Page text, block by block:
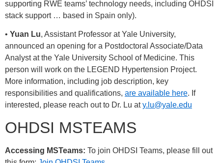
supporting RWE teams’ technology needs, including OHDSI
stack support … based in Spain only).
• Yuan Lu, Assistant Professor at Yale University,
announced an opening for a Postdoctoral Associate/Data
Analyst at the Yale University School of Medicine. This
person will work on the LEGEND Hypertension Project.
More information, including job description, key
responsibilities and qualifications, are available here. If
interested, please reach out to Dr. Lu aty.lu@yale.edu
OHDSI MSTEAMS
Accessing MSTeams: To join OHDSI Teams, please fill out